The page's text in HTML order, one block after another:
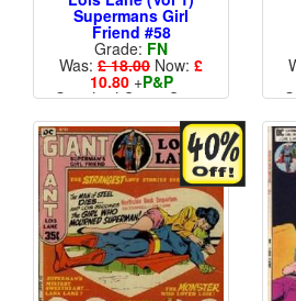
Supermans Girl
Friend #58
Grade: FN
Was: £ 18.00 Now: £
10.80+P&P
Standard Cents Cover